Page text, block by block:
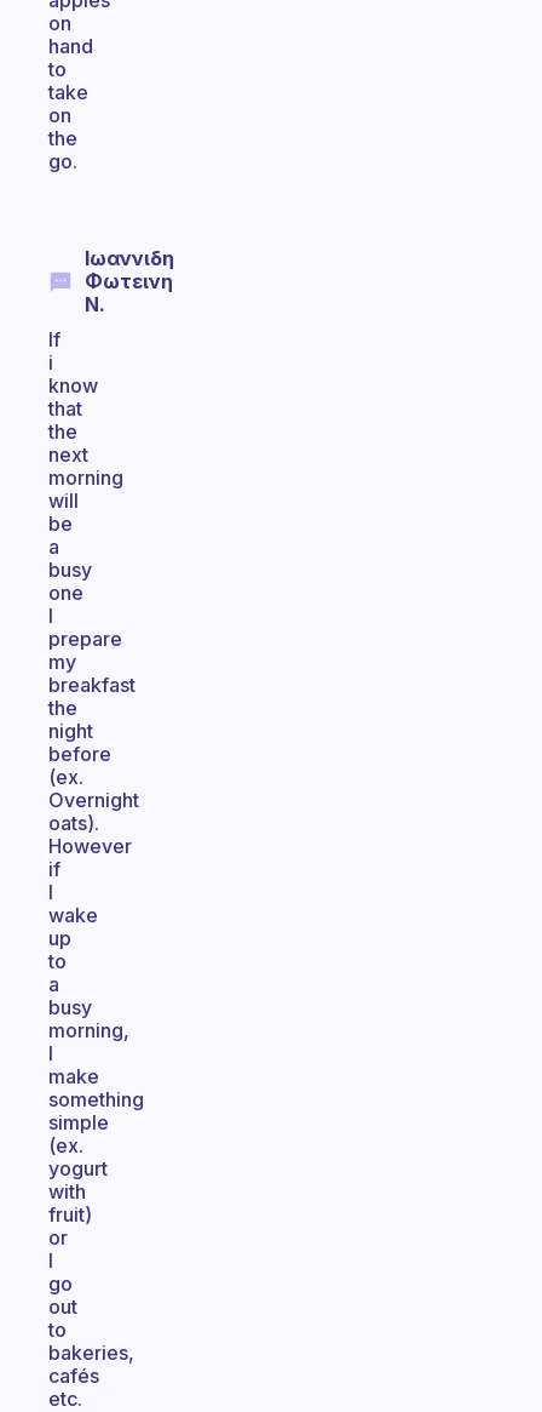
on
hand
to
take
on
the
go.
Ιωαννιδη
Φωτεινη
N.
If
i
know
that
the
next
morning
will
be
a
busy
one
I
prepare
my
breakfast
the
night
before
(ex.
Overnight
oats).
However
if
I
wake
up
to
a
busy
morning,
I
make
something
simple
(ex.
yogurt
with
fruit)
or
I
go
out
to
bakeries,
cafés
etc.